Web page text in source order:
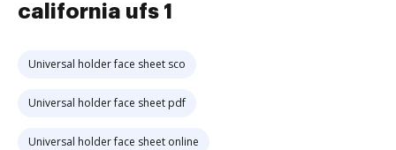
california ufs 1
Universal holder face sheet sco
Universal holder face sheet pdf
Universal holder face sheet online